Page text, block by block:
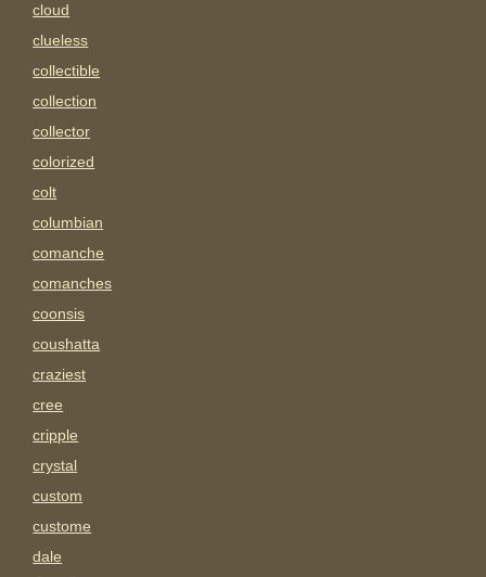
cloud
clueless
collectible
collection
collector
colorized
colt
columbian
comanche
comanches
coonsis
coushatta
craziest
cree
cripple
crystal
custom
custome
dale